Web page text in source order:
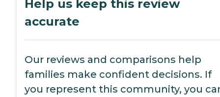
Help us keep this review
accurate
Our reviews and comparisons help
families make confident decisions. If
you represent this community, you